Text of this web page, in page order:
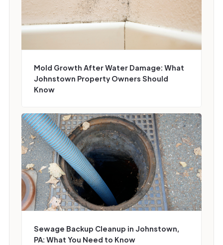
Mold Growth After Water Damage: What
Johnstown Property Owners Should
Know
Sewage Backup Cleanup in Johnstown,
PA: What You Need to Know